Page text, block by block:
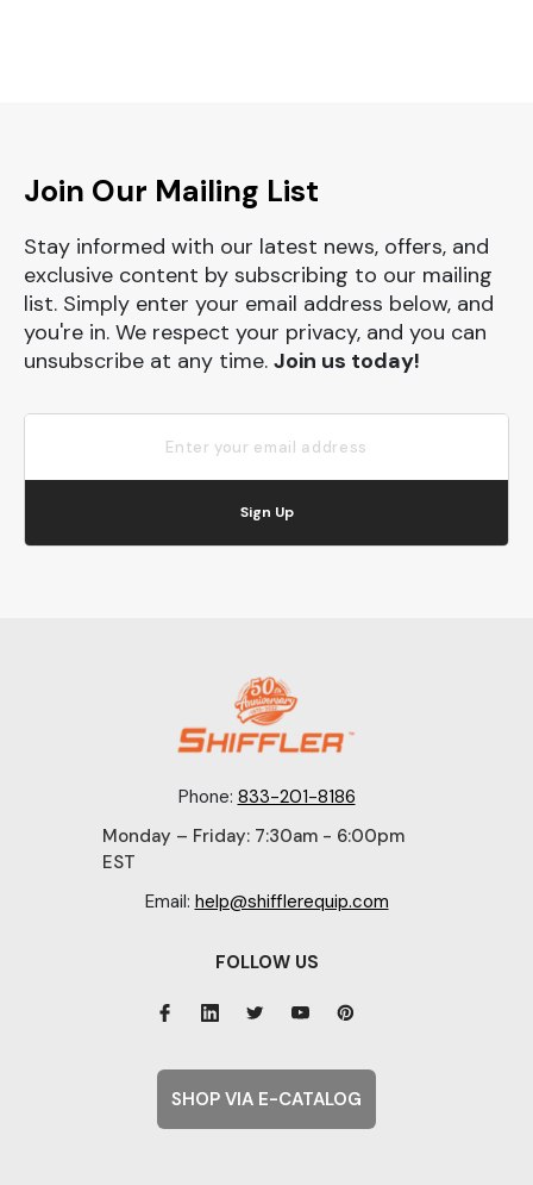
Join Our Mailing List
Stay informed with our latest news, offers, and
exclusive content by subscribing to our mailing
list. Simply enter your email address below, and
you're in. We respect your privacy, and you can
unsubscribe at any time. Join us today!
Sign Up
Phone: 833-201-8186
Monday – Friday: 7:30am - 6:00pm
EST
Email: help@shifflerequip.com
FOLLOW US
SHOP VIA E-CATALOG